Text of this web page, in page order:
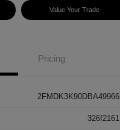
Value Your Trade
Pricing
2FMDK3K90DBA49966
326f2161